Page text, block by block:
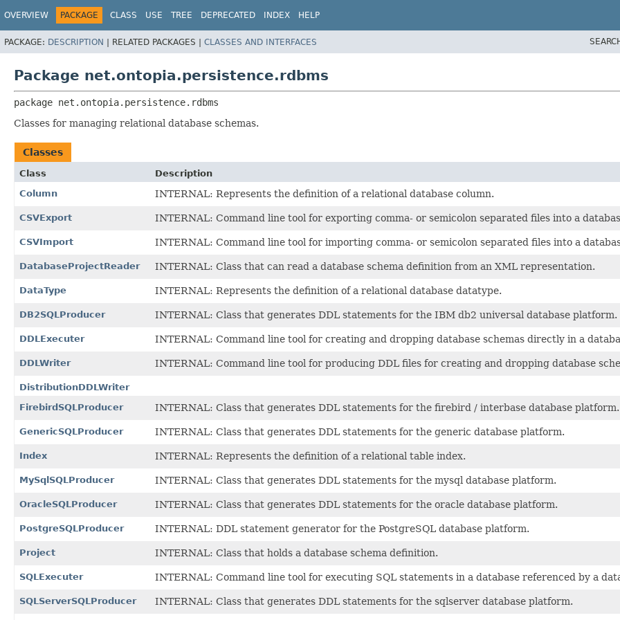
OVERVIEW PACKAGE CLASS USE TREE DEPRECATED INDEX HELP
PACKAGE: DESCRIPTION | RELATED PACKAGES | CLASSES AND INTERFACES
Package net.ontopia.persistence.rdbms
package net.ontopia.persistence.rdbms
Classes for managing relational database schemas.
Classes
Class
Description
Column
INTERNAL: Represents the definition of a relational database column.
CSVExport INTERNAL: Command line tool for exporting comma- or semicolon separated files into a
CSVImport INTERNAL: Command line tool for importing comma- or semicolon separated files into a
DatabaseProjectReader INTERNAL: Class that can read a database schema definition from an XML representation.
DataType INTERNAL: Represents the definition of a relational database datatype.
DB2SQLProducer INTERNAL: Class that generates DDL statements for the IBM db2 universal database platform.
DDLExecuter INTERNAL: Command line tool for creating and dropping database schemas directly in a
DDLWriter INTERNAL: Command line tool for producing DDL files for creating and dropping database
DistributionDDLWriter
FirebirdSQLProducer
INTERNAL: Class that generates DDL statements for the firebird / interbase database platform.
GenericSQLProducer INTERNAL: Class that generates DDL statements for the generic database platform.
Index INTERNAL: Represents the definition of a relational table index.
MySqlSQLProducer INTERNAL: Class that generates DDL statements for the mysql database platform.
OracleSQLProducer INTERNAL: Class that generates DDL statements for the oracle database platform.
PostgreSQLProducer INTERNAL: DDL statement generator for the PostgreSQL database platform.
Project INTERNAL: Class that holds a database schema definition.
SQLExecuter INTERNAL: Command line tool for executing SQL statements in a database referenced by a
SQLServerSQLProducer INTERNAL: Class that generates DDL statements for the sqlserver database platform.